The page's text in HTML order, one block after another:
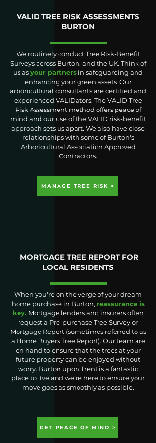
VALID TREE RISK ASSESSMENTS
BURTON
We routinely conduct Tree Risk-Benefit
Surveys across Burton, and the UK. Think of
us asyour partners in safeguarding and
enhancing your green assets. Our
arboricultural consultants are certified and
experienced VALIDators. The VALID Tree
Risk Assessment method offers peace of
mind and our use of the VALID risk-benefit
approach sets us apart. We also have close
relationships with some of Burton's
Arboricultural Association Approved
Contractors.
MORTGAGE TREE REPORT FOR
LOCAL RESIDENTS
When you're on the verge of your dream
home purchase in Burton, reassurance is
key. Mortgage lenders and insurers often
request a Pre-purchase Tree Survey or
Mortgage Report (sometimes referred to as
a Home Buyers Tree Report). Our team are
on hand to ensure that the trees at your
future property can be enjoyed without
worry. Burton upon Trent is a fantastic
place to live and we're here to ensure your
move goes as smoothly as possible.
MANAGE TREE RISK >
GET PEACE OF MIND >